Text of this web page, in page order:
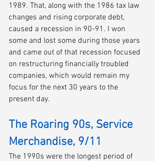
1989. That, along with the 1986 tax law
changes and rising corporate debt,
caused a recession in 90-91. I won
some and lost some during those years
and came out of that recession focused
on restructuring financially troubled
companies, which would remain my
focus for the next 30 years to the
present day.
The Roaring 90s, Service
Merchandise, 9/11
The 1990s were the longest period of